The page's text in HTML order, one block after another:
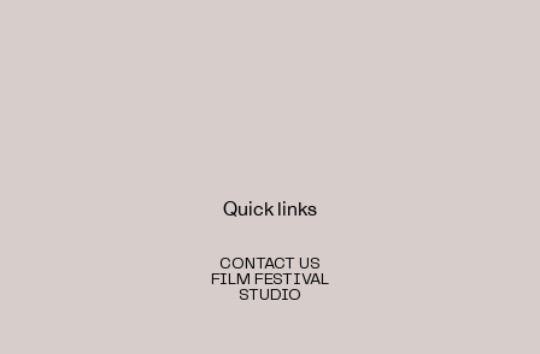
Quick links
CONTACT US
FILM FESTIVAL
STUDIO